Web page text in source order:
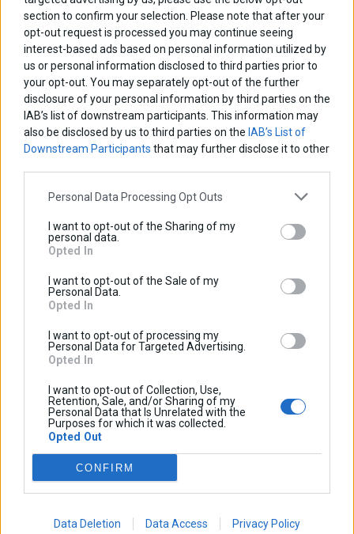
section to confirm your selection. Please note that after your
opt-out request is processed you may continue seeing
interest-based ads based on personal information utilized by
us or personal information disclosed to third parties prior to
your opt-out. You may separately opt-out of the further
disclosure of your personal information by third parties on the
IAB’s list of downstream participants. This information may
also be disclosed by us to third parties on the IAB’s List of
Downstream Participants that may further disclose it to other
Personal Data Processing Opt Outs
I want to opt-out of the Sharing of my
personal data.
Opted In
I want to opt-out of the Sale of my
Personal Data.
Opted In
I want to opt-out of processing my
Personal Data for Targeted Advertising.
Opted In
I want to opt-out of Collection, Use,
Retention, Sale, and/or Sharing of my
Personal Data that Is Unrelated with the
Purposes for which it was collected.
Opted Out
CONFIRM
Data Deletion Data Access Privacy Policy
Base price with tax:
Tax amount:
Price / kg: